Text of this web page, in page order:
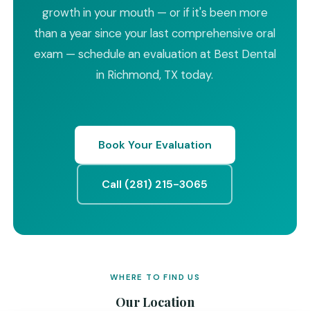
growth in your mouth — or if it's been more
than a year since your last comprehensive oral
exam — schedule an evaluation at Best Dental
in Richmond, TX today.
Book Your Evaluation
Call (281) 215-3065
WHERE TO FIND US
Our Location